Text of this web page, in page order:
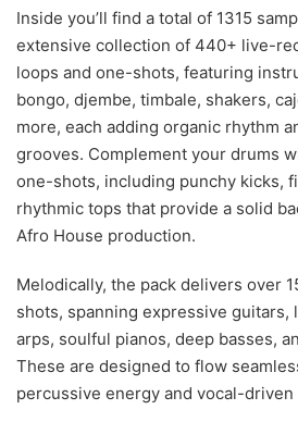
Inside you’ll find a total of 1315
extensive collection of 440+ live-
loops and one-shots, featuring
bongo, djembe, timbale, shakers,
more, each adding organic rhythm
grooves. Complement your drums
one-shots, including punchy kicks,
rhythmic tops that provide a solid
Afro House production.
Melodically, the pack delivers over
shots, spanning expressive guitars,
arps, soulful pianos, deep basses,
These are designed to flow
percussive energy and vocal-